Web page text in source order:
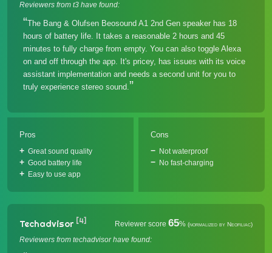
Reviewers from t3 have found:
The Bang & Olufsen Beosound A1 2nd Gen speaker has 18
hours of battery life. It takes a reasonable 2 hours and 45
minutes to fully charge from empty. You can also toggle Alexa
on and off through the app. It's pricey, has issues with its voice
assistant implementation and needs a second unit for you to
truly experience stereo sound.
Pros
Great sound quality
Good battery life
Easy to use app
Cons
Not waterproof
No fast-charging
Techadvisor [4] Reviewer score 65% (normalized by Neofiliac)
Reviewers from techadvisor have found: